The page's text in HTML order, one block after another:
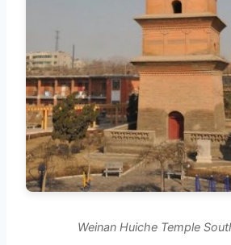
Weinan Huiche Temple